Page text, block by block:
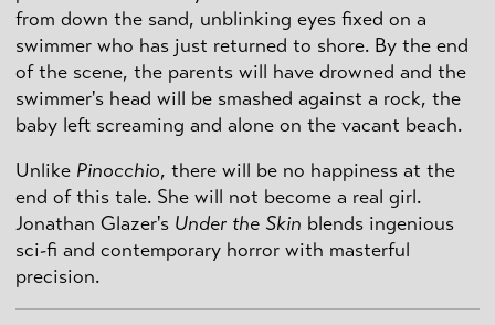
from down the sand, unblinking eyes fixed on a
swimmer who has just returned to shore. By the end
of the scene, the parents will have drowned and the
swimmer's head will be smashed against a rock, the
baby left screaming and alone on the vacant beach.
Unlike Pinocchio, there will be no happiness at the
end of this tale. She will not become a real girl.
Jonathan Glazer's Under the Skin blends ingenious
sci-fi and contemporary horror with masterful
precision.